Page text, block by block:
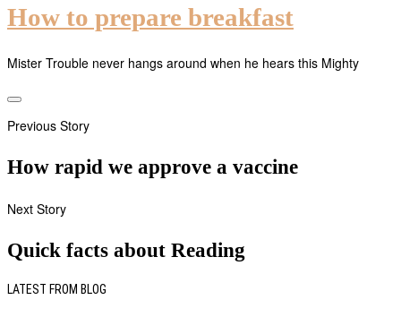
How to prepare breakfast
Mister Trouble never hangs around when he hears this Mighty
Previous Story
How rapid we approve a vaccine
Next Story
Quick facts about Reading
LATEST FROM BLOG